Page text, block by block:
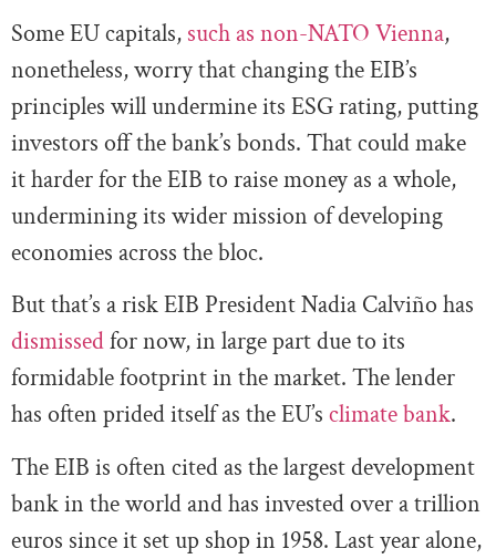
Some EU capitals, such as non-NATO Vienna,
nonetheless, worry that changing the EIB’s
principles will undermine its ESG rating, putting
investors off the bank’s bonds. That could make
it harder for the EIB to raise money as a whole,
undermining its wider mission of developing
economies across the bloc.
But that’s a risk EIB President Nadia Calviño has
dismissedfor now, in large part due to its
formidable footprint in the market. The lender
has often prided itself as the EU’s climate bank.
The EIB is often cited as the largest development
bank in the world and has invested over a trillion
euros since it set up shop in 1958. Last year alone,